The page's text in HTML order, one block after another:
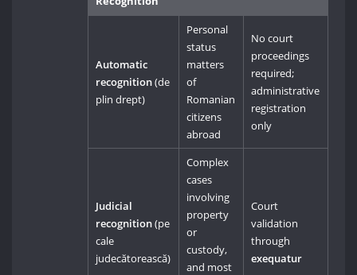
Automatic
recognition(de
plin drept)
Personal
status
matters
of
Romanian
citizens
abroad
No court
proceedings
required;
administrative
registration
only
Judicial
recognition(pe
cale
judecătorească)
Complex
cases
involving
property
or
custody,
and most
Court
validation
through
exequatur